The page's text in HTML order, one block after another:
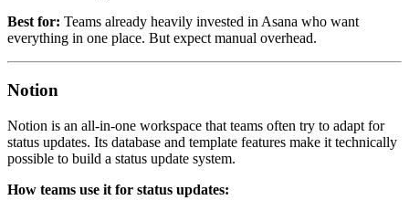
Best for: Teams already heavily invested in Asana who want
everything in one place. But expect manual overhead.
Notion
Notion is an all-in-one workspace that teams often try to adapt for
status updates. Its database and template features make it technically
possible to build a status update system.
How teams use it for status updates: